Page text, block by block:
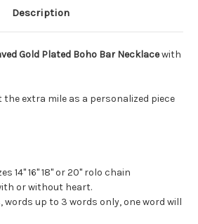
Description
Gold Plated Boho Bar Necklacewith
extra mile as a personalized piece
14" 16" 18" or 20" rolo chain
or without heart.
words up to 3 words only, one word will